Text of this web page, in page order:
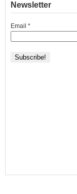
Newsletter
Email *